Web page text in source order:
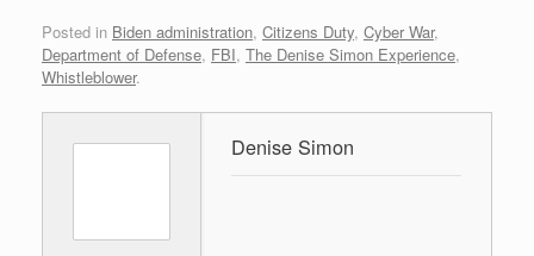
Posted in Biden administration, Citizens Duty, Cyber War,
Department of Defense, FBI, The Denise Simon Experience,
Whistleblower.
Denise Simon